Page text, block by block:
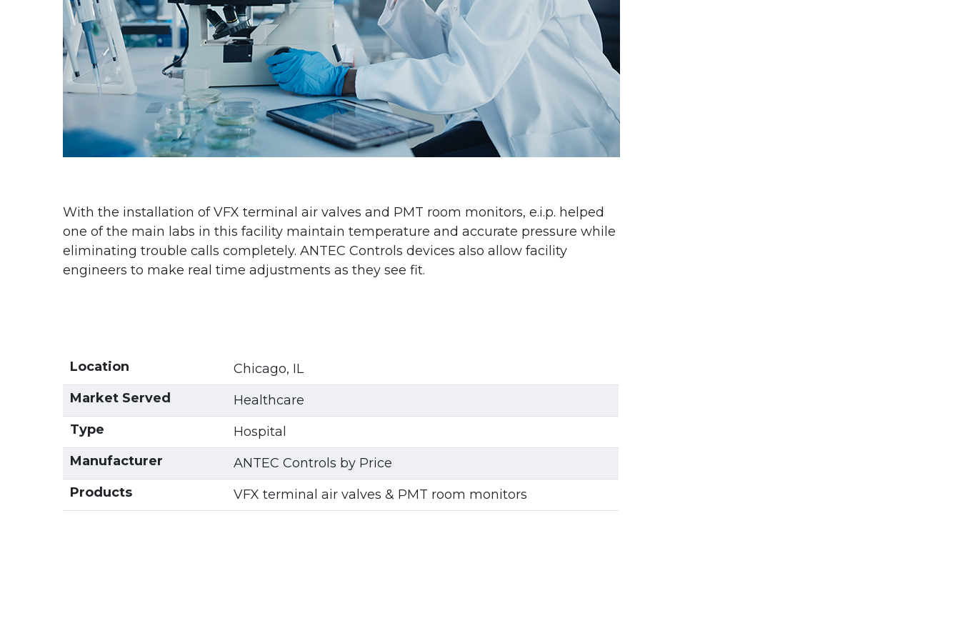
With the installation of VFX terminal air valves and PMT room monitors, e.i.p. helped
one of the main labs in this facility maintain temperature and accurate pressure while
eliminating trouble calls completely. ANTEC Controls devices also allow facility
engineers to make real time adjustments as they see fit.
Location
Chicago, IL
Market Served
Healthcare
Type
Hospital
Manufacturer
ANTEC Controls by Price
Products
VFX terminal air valves & PMT room monitors